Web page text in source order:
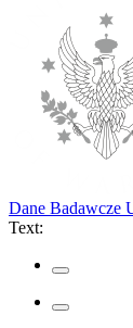
Dane Badawcze
Text: